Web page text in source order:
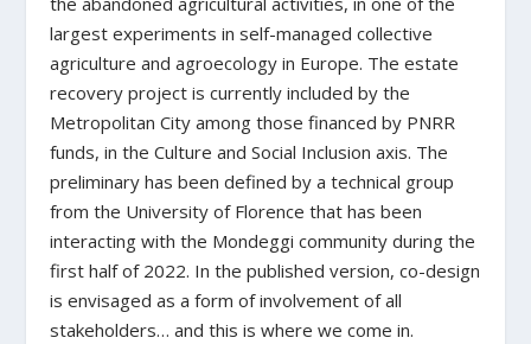
largest experiments in self-managed collective
agriculture and agroecology in Europe. The estate
recovery project is currently included by the
Metropolitan City among those financed by PNRR
funds, in the Culture and Social Inclusion axis. The
preliminary has been defined by a technical group
from the University of Florence that has been
interacting with the Mondeggi community during the
first half of 2022. In the published version, co-design
is envisaged as a form of involvement of all
stakeholders… and this is where we come in.